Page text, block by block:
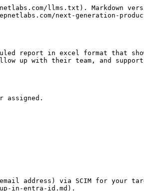
llms.txt). Markdown
next-generation-
report in excel format that
up with their team, and
assigned.
address) via SCIM for your
in-entra-id.md).